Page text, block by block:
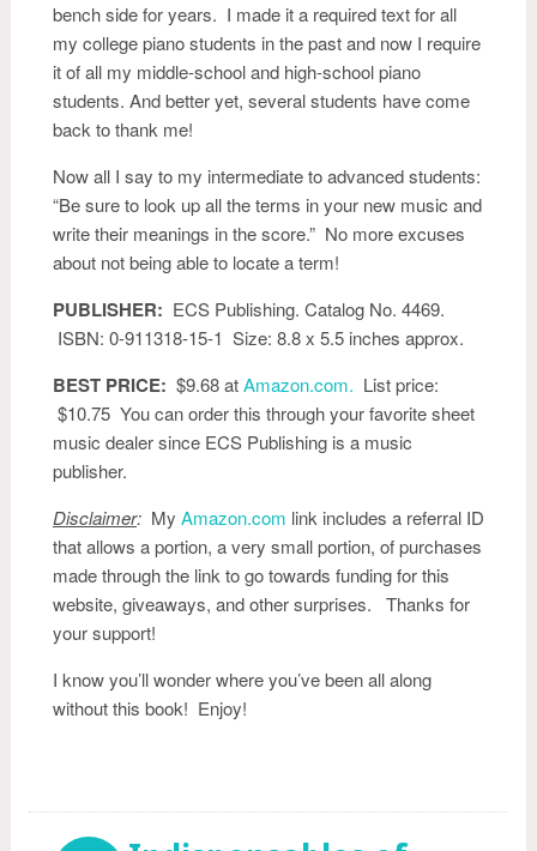
bench side for years. I made it a required text for all
my college piano students in the past and now I require
it of all my middle-school and high-school piano
students. And better yet, several students have come
back to thank me!
Now all I say to my intermediate to advanced students:
“Be sure to look up all the terms in your new music and
write their meanings in the score.” No more excuses
about not being able to locate a term!
PUBLISHER: ECS Publishing. Catalog No. 4469.
ISBN: 0-911318-15-1 Size: 8.8 x 5.5 inches approx.
BEST PRICE: $9.68 atAmazon.com. List price:
$10.75 You can order this through your favorite sheet
music dealer since ECS Publishing is a music
publisher.
Disclaimer: My Amazon.com link includes a referral ID
that allows a portion, a very small portion, of purchases
made through the link to go towards funding for this
website, giveaways, and other surprises. Thanks for
your support!
I know you’ll wonder where you’ve been all along
without this book! Enjoy!